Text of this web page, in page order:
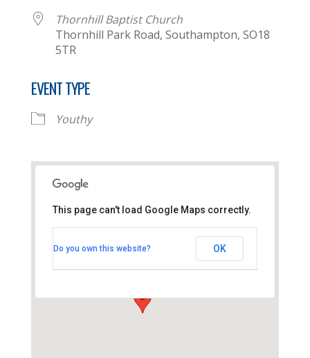
Thornhill Baptist Church
Thornhill Park Road, Southampton, SO18
5TR
EVENT TYPE
Youthy
Thornhill Park Road - Southampton
This page can't load Google Maps correctly.
Do you own this website? OK